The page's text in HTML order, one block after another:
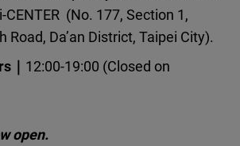
(No. 177, Section 1,
Road, Da’an District, Taipei City).
｜ 12:00-19:00 (Closed on
open.